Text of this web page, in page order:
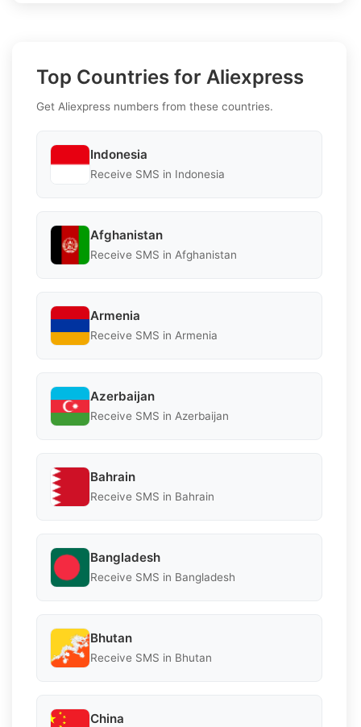
Top Countries for Aliexpress
Get Aliexpress numbers from these countries.
Indonesia
Receive SMS in Indonesia
Afghanistan
Receive SMS in Afghanistan
Armenia
Receive SMS in Armenia
Azerbaijan
Receive SMS in Azerbaijan
Bahrain
Receive SMS in Bahrain
Bangladesh
Receive SMS in Bangladesh
Bhutan
Receive SMS in Bhutan
China